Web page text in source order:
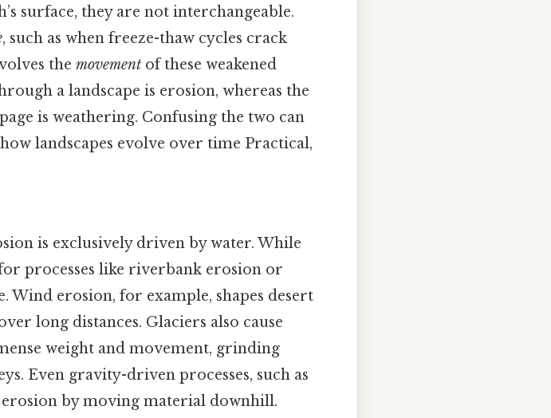
surface, they are not interchangeable.
, such as when freeze-thaw cycles crack
themovement of these weakened
a landscape is erosion, whereas the
is weathering. Confusing the two can
landscapes evolve over time Practical,
is exclusively driven by water. While
processes like riverbank erosion or
erosion, for example, shapes desert
long distances. Glaciers also cause
weight and movement, grinding
Even gravity-driven processes, such as
by moving material downhill.